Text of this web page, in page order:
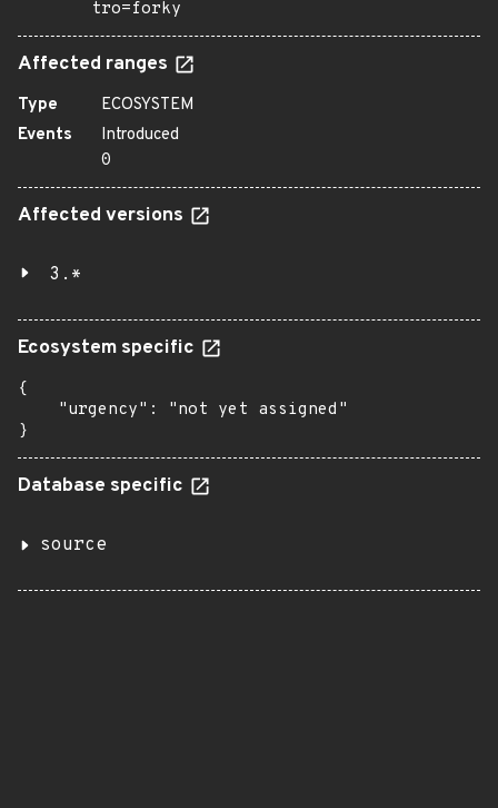
tro=forky
Affected ranges
Type
ECOSYSTEM
Events
Introduced
0
Affected versions
3.*
Ecosystem specific
{
    "urgency": "not yet assigned"
}
Database specific
source